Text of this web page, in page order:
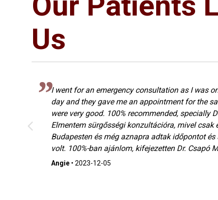
Us
I went for an emergency consultation as I was
day and they gave me an appointment for the
were very good. 100% recommended, specially
Elmentem sürgősségi konzultációra, mivel csak
Budapesten és még aznapra adtak időpontot
volt. 100%-ban ajánlom, kifejezetten Dr. Csapó
Angie •2023-12-05